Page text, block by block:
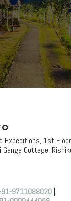
Expeditions, 1st
Ganga Cottage,
9711088020